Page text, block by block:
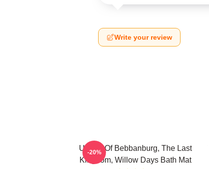
Write your review
Uhtred Of Bebbanburg, The Last
Kingdom, Willow Days Bath Mat
-20%